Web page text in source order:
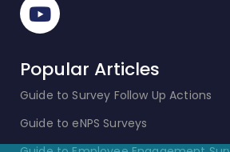
Popular Articles
Guide to Survey Follow Up Actions
Guide to eNPS Surveys